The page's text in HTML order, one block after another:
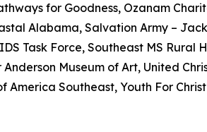
for Goodness, Ozanam
Alabama, Salvation Army –
Task Force, Southeast MS
Anderson Museum of Art, United
America Southeast, Youth For